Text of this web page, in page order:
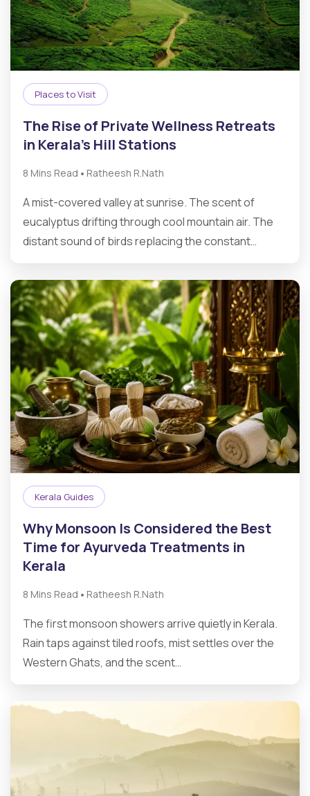
Places to Visit
The Rise of Private Wellness Retreats
in Kerala’s Hill Stations
8 Mins Read • Ratheesh R.Nath
A mist-covered valley at sunrise. The scent of
eucalyptus drifting through cool mountain air. The
distant sound of birds replacing the constant…
Kerala Guides
Why Monsoon Is Considered the Best
Time for Ayurveda Treatments in
Kerala
8 Mins Read • Ratheesh R.Nath
The first monsoon showers arrive quietly in Kerala.
Rain taps against tiled roofs, mist settles over the
Western Ghats, and the scent…